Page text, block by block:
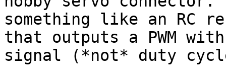
something like an RC
that outputs a PWM
signal (*not* duty